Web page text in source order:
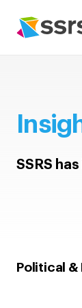
SSRS
Political &